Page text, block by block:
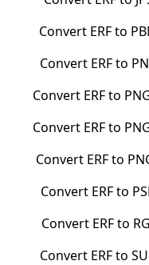
Convert ERFto
Convert ERFto
Convert ERFto
Convert ERFto
Convert ERFto
Convert ERFto
Convert ERFto
Convert ERFto